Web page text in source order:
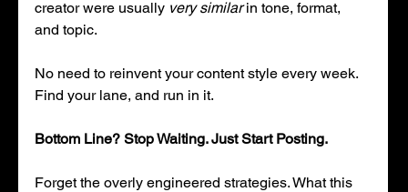
creator were usually very similar in tone, format,
and topic.
No need to reinvent your content style every week.
Find your lane, and run in it.
Bottom Line? Stop Waiting. Just Start Posting.
Forget the overly engineered strategies. What this